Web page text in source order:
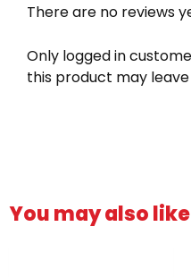
There are no reviews
Only logged in
this product may leave
You may also